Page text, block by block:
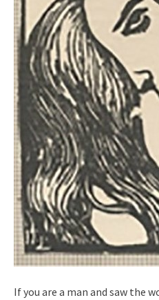
If you are a man and saw the